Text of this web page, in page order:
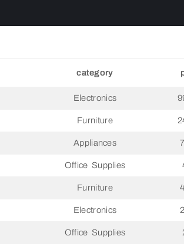
category
Electronics
Furniture
Appliances
Office Supplies
Furniture
Electronics
Office Supplies